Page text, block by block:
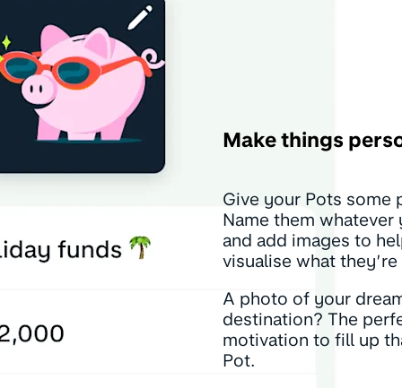
Make things
Give your Pots some
Name them whatever
and add images to
visualise what
A photo of your
destination? The
motivation to fill up
Pot.